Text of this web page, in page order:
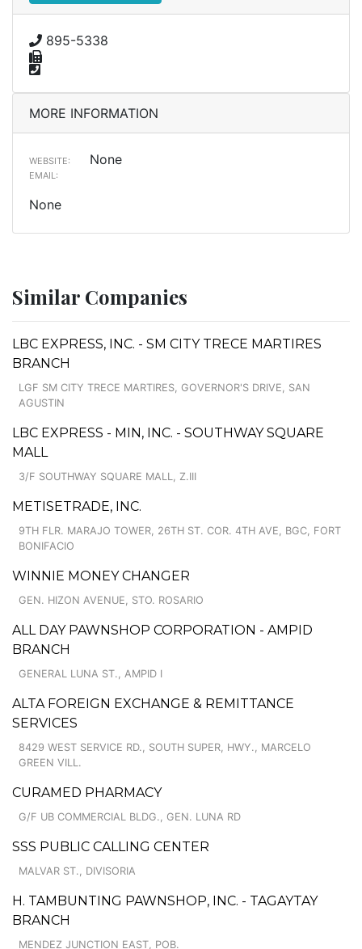
895-5338
MORE INFORMATION
WEBSITE: None
EMAIL:
None
Similar Companies
LBC EXPRESS, INC. - SM CITY TRECE MARTIRES
BRANCH
LGF SM CITY TRECE MARTIRES, GOVERNOR'S DRIVE, SAN
AGUSTIN
LBC EXPRESS - MIN, INC. - SOUTHWAY SQUARE
MALL
3/F SOUTHWAY SQUARE MALL, Z.III
METISETRADE, INC.
9TH FLR. MARAJO TOWER, 26TH ST. COR. 4TH AVE, BGC, FORT
BONIFACIO
WINNIE MONEY CHANGER
GEN. HIZON AVENUE, STO. ROSARIO
ALL DAY PAWNSHOP CORPORATION - AMPID
BRANCH
GENERAL LUNA ST., AMPID I
ALTA FOREIGN EXCHANGE & REMITTANCE
SERVICES
8429 WEST SERVICE RD., SOUTH SUPER, HWY., MARCELO
GREEN VILL.
CURAMED PHARMACY
G/F UB COMMERCIAL BLDG., GEN. LUNA RD
SSS PUBLIC CALLING CENTER
MALVAR ST., DIVISORIA
H. TAMBUNTING PAWNSHOP, INC. - TAGAYTAY
BRANCH
MENDEZ JUNCTION EAST, POB.